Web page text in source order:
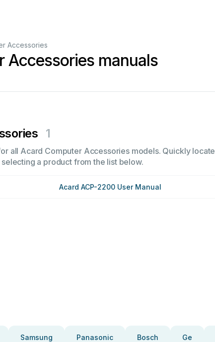
Accessories
Accessories manuals
1
all Acard Computer Accessories models. Quickly
a product from the list below.
Acard ACP-2200 User Manual
Samsung Panasonic Bosch Ge